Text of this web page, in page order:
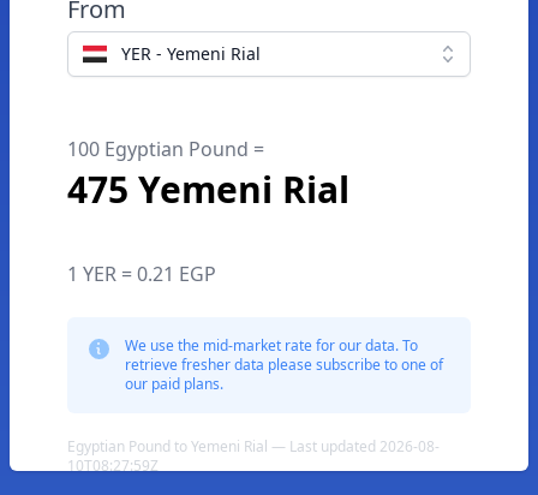
From
YER - Yemeni Rial
100 Egyptian Pound =
475 Yemeni Rial
1 YER = 0.21 EGP
We use the mid-market rate for our data. To
retrieve fresher data please subscribe to one of
our paid plans.
Egyptian Pound to Yemeni Rial — Last updated 2026-08-
10T08:27:59Z